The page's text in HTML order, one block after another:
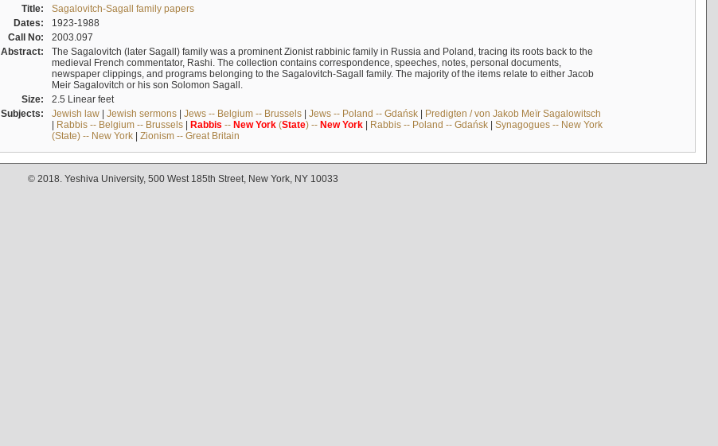
Title:
Sagalovitch-Sagall family papers
Dates:
1923-1988
Call No:
2003.097
Abstract:
The Sagalovitch (later Sagall) family was a prominent Zionist rabbinic family in Russia and Poland, tracing its roots back to the
medieval French commentator, Rashi. The collection contains correspondence, speeches, notes, personal documents,
newspaper clippings, and programs belonging to the Sagalovitch-Sagall family. The majority of the items relate to either Jacob
Meir Sagalovitch or his son Solomon Sagall.
Size:
2.5 Linear feet
Subjects:
Jewish law| Jewish sermons| Jews -- Belgium -- Brussels| Jews -- Poland -- Gdańsk| Predigten / von Jakob Meïr Sagalowitsch
| Rabbis -- Belgium -- Brussels| Rabbis -- New York(State) -- New York| Rabbis -- Poland -- Gdańsk| Synagogues -- New York
(State) -- New York| Zionism -- Great Britain
© 2018. Yeshiva University, 500 West 185th Street, New York, NY 10033